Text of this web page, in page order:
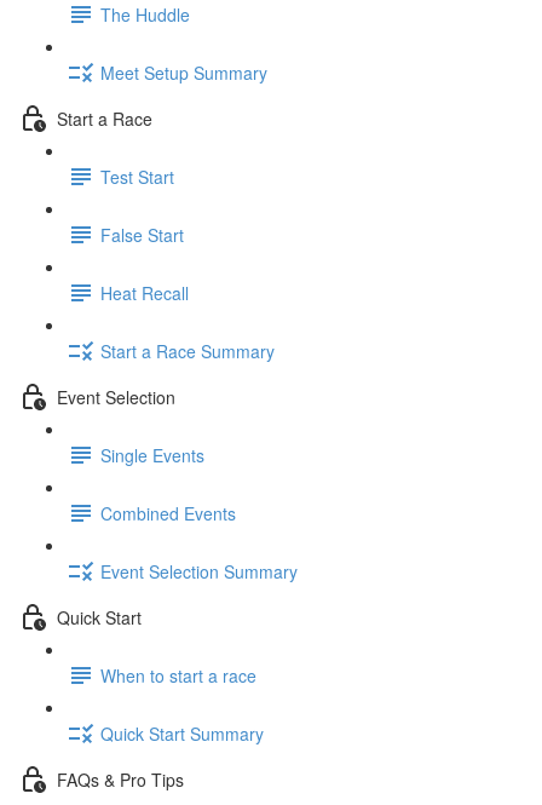
The Huddle
Meet Setup Summary
Start a Race
Test Start
False Start
Heat Recall
Start a Race Summary
Event Selection
Single Events
Combined Events
Event Selection Summary
Quick Start
When to start a race
Quick Start Summary
FAQs & Pro Tips